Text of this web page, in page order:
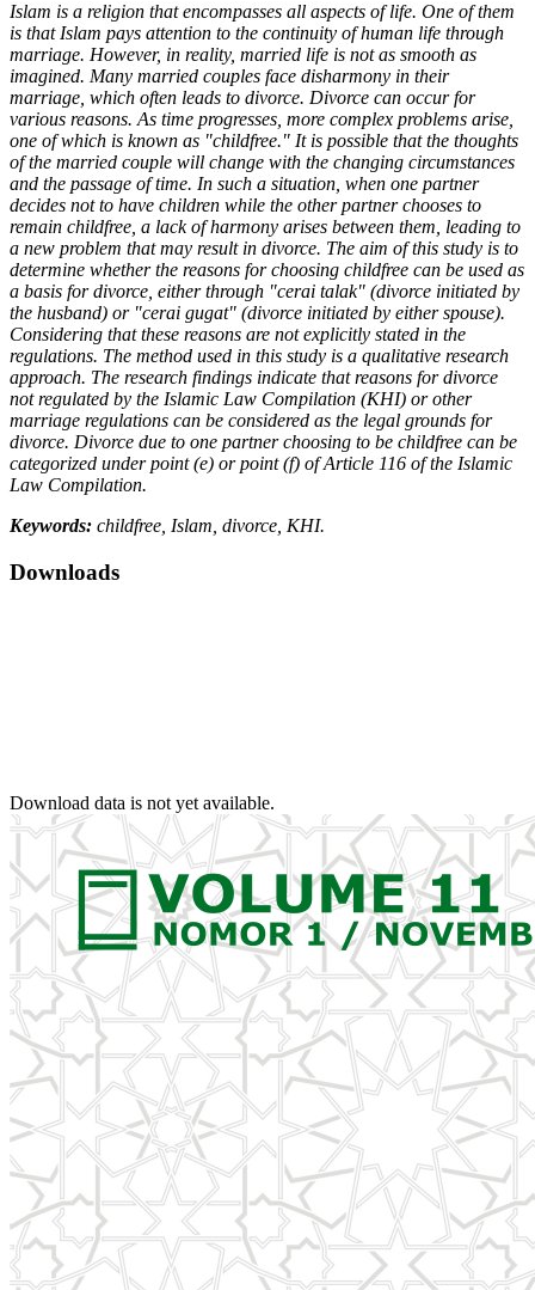
Islam is a religion that encompasses all aspects of life. One of them
is that Islam pays attention to the continuity of human life through
marriage. However, in reality, married life is not as smooth as
imagined. Many married couples face disharmony in their
marriage, which often leads to divorce. Divorce can occur for
various reasons. As time progresses, more complex problems arise,
one of which is known as "childfree." It is possible that the thoughts
of the married couple will change with the changing circumstances
and the passage of time. In such a situation, when one partner
decides not to have children while the other partner chooses to
remain childfree, a lack of harmony arises between them, leading to
a new problem that may result in divorce. The aim of this study is to
determine whether the reasons for choosing childfree can be used as
a basis for divorce, either through "cerai talak" (divorce initiated by
the husband) or "cerai gugat" (divorce initiated by either spouse).
Considering that these reasons are not explicitly stated in the
regulations. The method used in this study is a qualitative research
approach. The research findings indicate that reasons for divorce
not regulated by the Islamic Law Compilation (KHI) or other
marriage regulations can be considered as the legal grounds for
divorce. Divorce due to one partner choosing to be childfree can be
categorized under point (e) or point (f) of Article 116 of the Islamic
Law Compilation.
Keywords: childfree, Islam, divorce, KHI.
Downloads
Download data is not yet available.